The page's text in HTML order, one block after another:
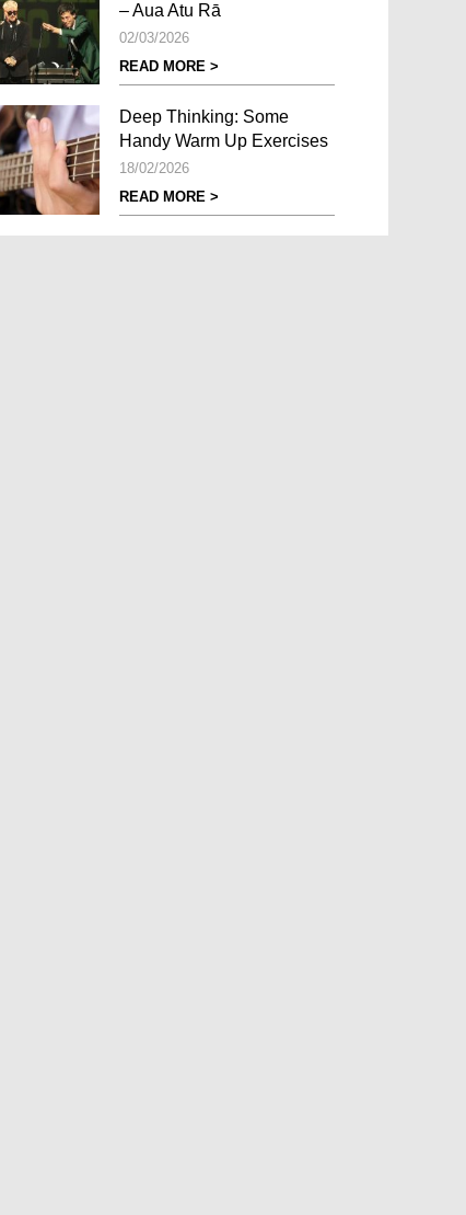
– Aua Atu Rā
02/03/2026
READ MORE >
Deep Thinking: Some
Handy Warm Up Exercises
18/02/2026
READ MORE >